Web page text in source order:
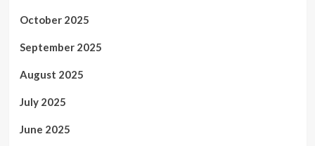
October 2025
September 2025
August 2025
July 2025
June 2025